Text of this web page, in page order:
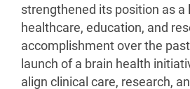
strengthened its position as a
healthcare, education, and
accomplishment over the
launch of a brain health
align clinical care, research,